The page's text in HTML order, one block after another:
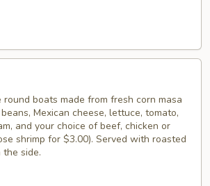
boats made from fresh corn masa
Mexican cheese, lettuce, tomato,
and your choice of beef, chicken or
shrimp for $3.00). Served with roasted
side.